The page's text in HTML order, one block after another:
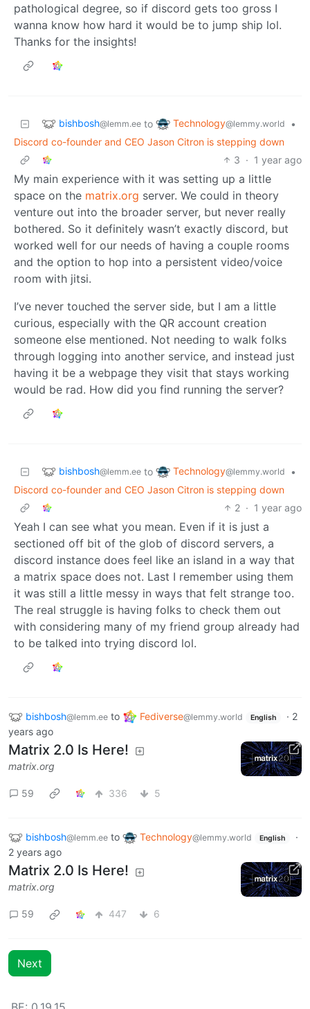
pathological degree, so if discord gets too gross I
wanna know how hard it would be to jump ship lol.
Thanks for the insights!
bishbosh@lemm.ee to Technology@lemmy.world
•
Discord co-founder and CEO Jason Citron is stepping down
3 · 1 year ago
My main experience with it was setting up a little
space on the matrix.org server. We could in theory
venture out into the broader server, but never really
bothered. So it definitely wasn’t exactly discord, but
worked well for our needs of having a couple rooms
and the option to hop into a persistent video/voice
room with jitsi.
I’ve never touched the server side, but I am a little
curious, especially with the QR account creation
someone else mentioned. Not needing to walk folks
through logging into another service, and instead just
having it be a webpage they visit that stays working
would be rad. How did you find running the server?
bishbosh@lemm.ee to Technology@lemmy.world
•
Discord co-founder and CEO Jason Citron is stepping down
2 · 1 year ago
Yeah I can see what you mean. Even if it is just a
sectioned off bit of the glob of discord servers, a
discord instance does feel like an island in a way that
a matrix space does not. Last I remember using them
it was still a little messy in ways that felt strange too.
The real struggle is having folks to check them out
with considering many of my friend group already had
to be talked into trying discord lol.
bishbosh@lemm.ee to Fediverse@lemmy.world English · 2
years ago
Matrix 2.0 Is Here!
matrix.org
59 336 5
bishbosh@lemm.ee to Technology@lemmy.world English
·
2 years ago
Matrix 2.0 Is Here!
matrix.org
59 447 6
Next